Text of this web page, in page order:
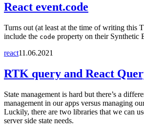
React event.code
Turns out (at least at the time of writing this
include the code property on their Synthetic
react11.06.2021
RTK query and React
State management is hard but there’s a
management in our apps versus managing
Luckily, there are two libraries that we can
server side state needs.